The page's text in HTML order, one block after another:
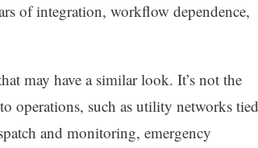
of integration, workflow dependence,
may have a similar look. It’s not the
operations, such as utility networks tied
and monitoring, emergency